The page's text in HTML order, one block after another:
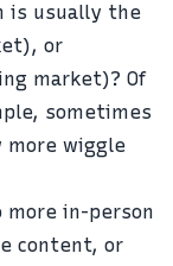
is usually the
or
market)? Of
sometimes
more wiggle
more in-person
content, or